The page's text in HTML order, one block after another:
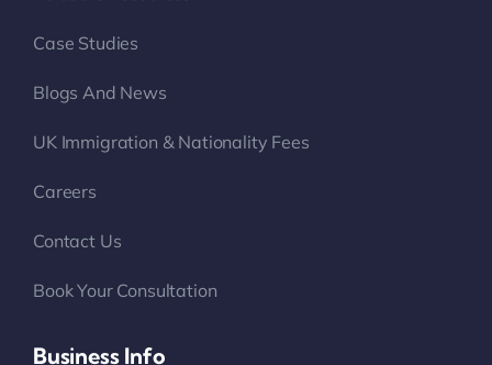
Blogs And News
UK Immigration & Nationality Fees
Careers
Contact Us
Book Your Consultation
Business Info